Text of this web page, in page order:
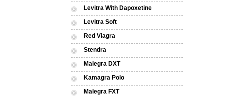
Levitra With Dapoxetine
Levitra Soft
Red Viagra
Stendra
Malegra DXT
Kamagra Polo
Malegra FXT